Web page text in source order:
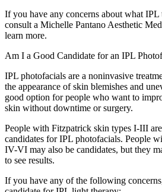
If you have any concerns about what IPL
consult a Michelle Pantano Aesthetic
learn more.
Am I a Good Candidate for an IPL
IPL photofacials are a noninvasive
the appearance of skin blemishes and
good option for people who want to
skin without downtime or surgery.
People with Fitzpatrick skin types I-III
candidates for IPL photofacials. People
IV-VI may also be candidates, but they
to see results.
If you have any of the following